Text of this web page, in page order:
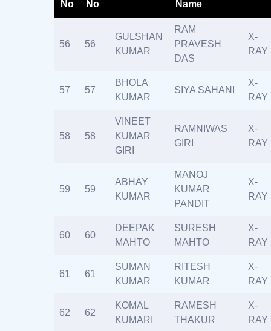
No
No
Name
56 56
GULSHAN
KUMAR
RAM
PRAVESH
DAS
X-
RAY
57 57
BHOLA
KUMAR
SIYA SAHANI
X-
RAY
58 58
VINEET
KUMAR
GIRI
RAMNIWAS
GIRI
X-
RAY
59 59
ABHAY
KUMAR
MANOJ
KUMAR
PANDIT
X-
RAY
60 60
DEEPAK
MAHTO
SURESH
MAHTO
X-
RAY
61 61
SUMAN
KUMAR
RITESH
KUMAR
X-
RAY
62 62
KOMAL
KUMARI
RAMESH
THAKUR
X-
RAY